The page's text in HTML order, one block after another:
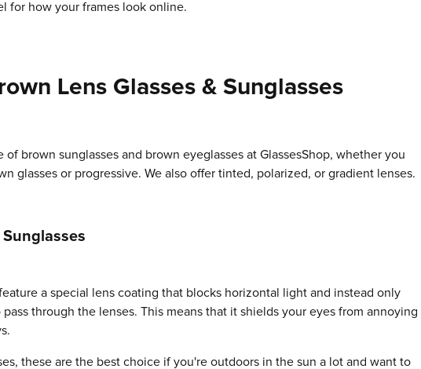
for how your frames look online.
Lens Glasses & Sunglasses
of brown sunglasses and brown eyeglasses at GlassesShop, whether you
glasses or progressive. We also offer tinted, polarized, or gradient lenses.
a special lens coating that blocks horizontal light and instead only
through the lenses. This means that it shields your eyes from annoying
these are the best choice if you're outdoors in the sun a lot and want to